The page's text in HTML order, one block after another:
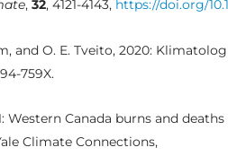
, 32, 4121-4143, https://doi.org/
and O. E. Tveito, 2020:
759X.
Western Canada burns and
Climate Connections,